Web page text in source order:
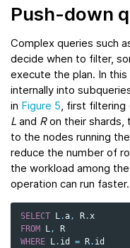
Push-down
Complex queries such
decide when to filter,
execute the plan. In
internally into
in Figure 5, first filtering
L and Ron their shards,
to the nodes running
reduce the number of
the workload among
operation can run faster.
SELECT L.a, R.x
FROM
L,
R
WHERE
L. id = R. id